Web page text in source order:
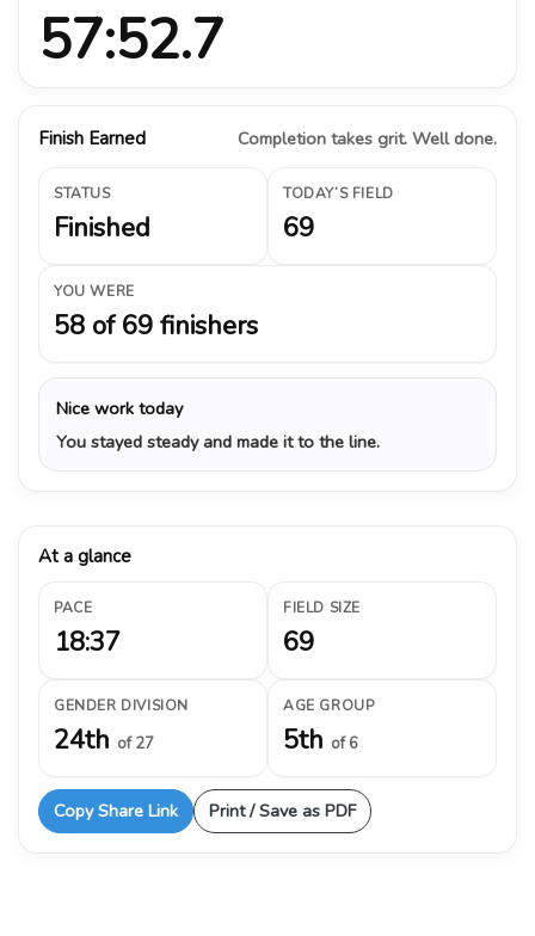
57:52.7
Finish Earned Completion takes grit. Well done.
STATUS
Finished
TODAY’S FIELD
69
YOU WERE
58 of 69 finishers
Nice work today
You stayed steady and made it to the line.
At a glance
PACE
18:37
FIELD SIZE
69
GENDER DIVISION
24th of 27
AGE GROUP
5th of 6
Copy Share Link Print / Save as PDF